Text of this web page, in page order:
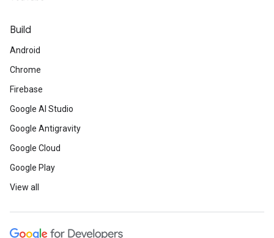
Build
Android
Chrome
Firebase
Google AI Studio
Google Antigravity
Google Cloud
Google Play
View all